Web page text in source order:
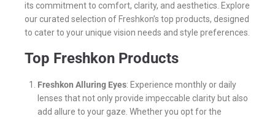
its commitment to comfort, clarity, and aesthetics. Explore
our curated selection of Freshkon’s top products, designed
to cater to your unique vision needs and style preferences.
Top Freshkon Products
Freshkon Alluring Eyes: Experience monthly or daily
lenses that not only provide impeccable clarity but also
add allure to your gaze. Whether you opt for the